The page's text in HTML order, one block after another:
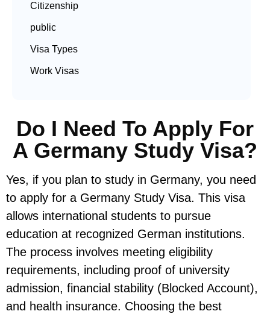
Citizenship
public
Visa Types
Work Visas
Do I Need To Apply For
A Germany Study Visa?
Yes, if you plan to study in Germany, you need
to apply for a Germany Study Visa. This visa
allows international students to pursue
education at recognized German institutions.
The process involves meeting eligibility
requirements, including proof of university
admission, financial stability (Blocked Account),
and health insurance. Choosing the best